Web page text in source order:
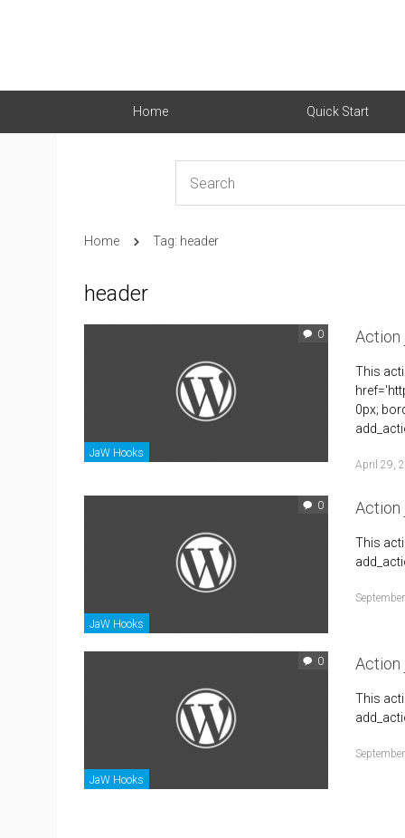
Home Quick Start
Home Tag: header
header
0
JaW Hooks
Action
This
0px;
April 29,
0
JaW Hooks
Action
This
0
JaW Hooks
Action
This